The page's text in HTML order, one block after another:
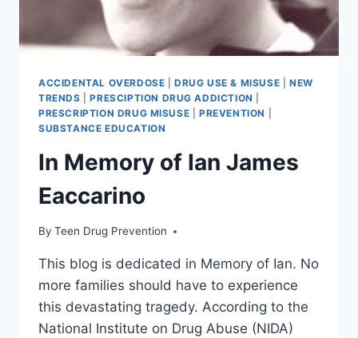
ACCIDENTAL OVERDOSE |DRUG USE & MISUSE |NEW
TRENDS |PRESCIPTION DRUG ADDICTION
PRESCRIPTION DRUG MISUSE |PREVENTION
SUBSTANCE EDUCATION
In Memory of Ian James
Eaccarino
By Teen Drug Prevention
This blog is dedicated in Memory of Ian. No
more families should have to experience
this devastating tragedy. According to the
National Institute on Drug Abuse (NIDA)